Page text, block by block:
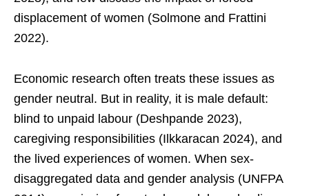
displacement of women (Solmone and Frattini
2022).
Economic research often treats these issues as
gender neutral. But in reality, it is male default:
blind to unpaid labour (Deshpande 2023),
caregiving responsibilities (Ilkkaracan 2024), and
the lived experiences of women. When sex-
disaggregated data and gender analysis (UNFPA